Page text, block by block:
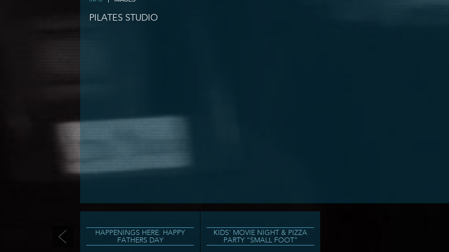
PILATES STUDIO
HAPPENINGS HERE: HAPPY
FATHERS DAY
KIDS’ MOVIE NIGHT & PIZZA
PARTY “SMALL FOOT”